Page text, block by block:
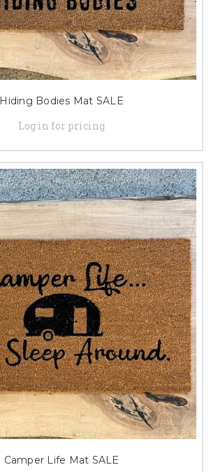
Hiding Bodies Mat SALE
Log in for pricing
Camper Life Mat SALE